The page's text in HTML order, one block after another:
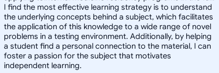
I find the most effective learning strategy is to understand
the underlying concepts behind a subject, which facilitates
the application of this knowledge to a wide range of novel
problems in a testing environment. Additionally, by helping
a student find a personal connection to the material, I can
foster a passion for the subject that motivates
independent learning.